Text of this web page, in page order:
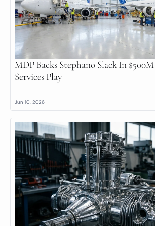
MDP Backs Stephano Slack In
Services Play
Jun 10, 2026